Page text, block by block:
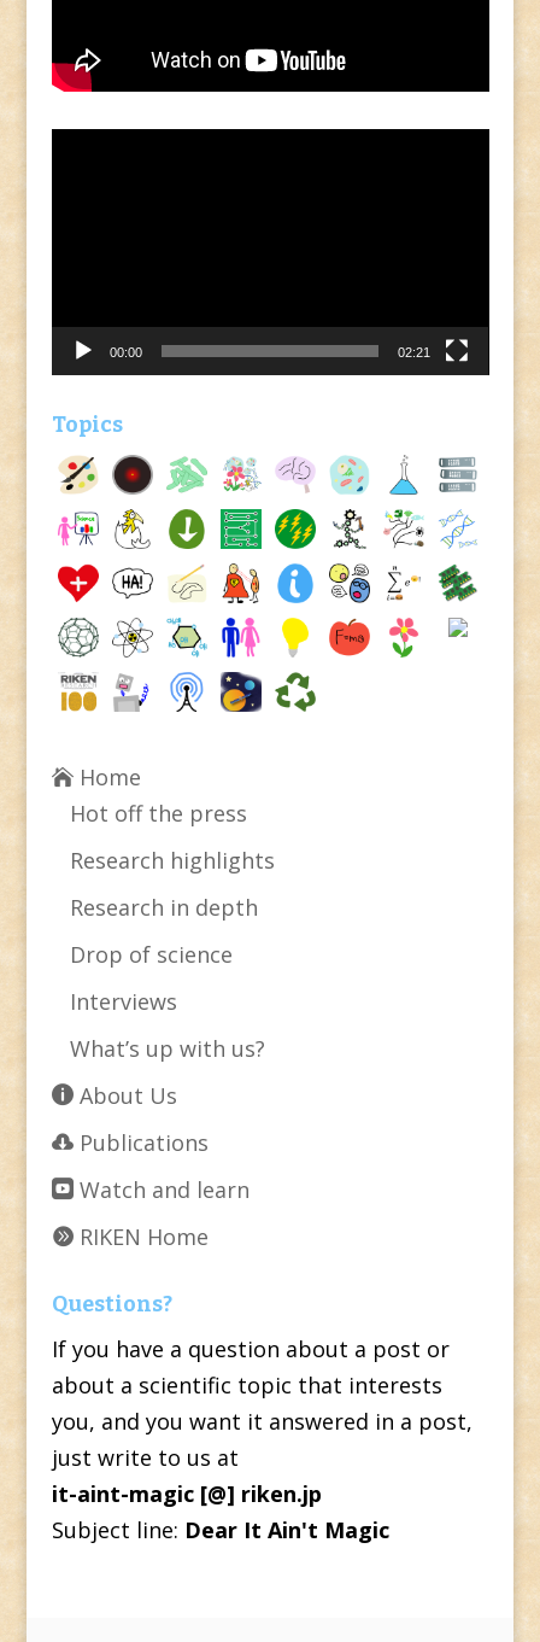
00:00 02:21
Topics
Home
Hot off the press
Research highlights
Research in depth
Drop of science
Interviews
What’s up with us?
About Us
Publications
Watch and learn
RIKEN Home
Questions?
If you have a question about a post or
about a scientific topic that interests
you, and you want it answered in a post,
just write to us at
it-aint-magic [@] riken.jp
Subject line: Dear It Ain't Magic